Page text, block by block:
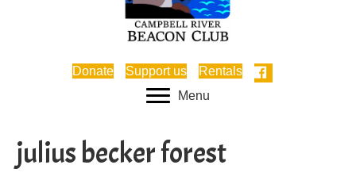
Donate Support us
Rentals
Menu
julius becker forest